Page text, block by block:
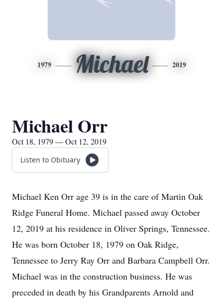
1979 Michael 2019
Michael Orr
Oct 18, 1979 — Oct 12, 2019
Listen to Obituary
Michael Ken Orr age 39 is in the care of Martin Oak
Ridge Funeral Home. Michael passed away October
12, 2019 at his residence in Oliver Springs, Tennessee.
He was born October 18, 1979 on Oak Ridge,
Tennessee to Jerry Ray Orr and Barbara Campbell Orr.
Michael was in the construction business. He was
preceded in death by his Grandparents Arnold and